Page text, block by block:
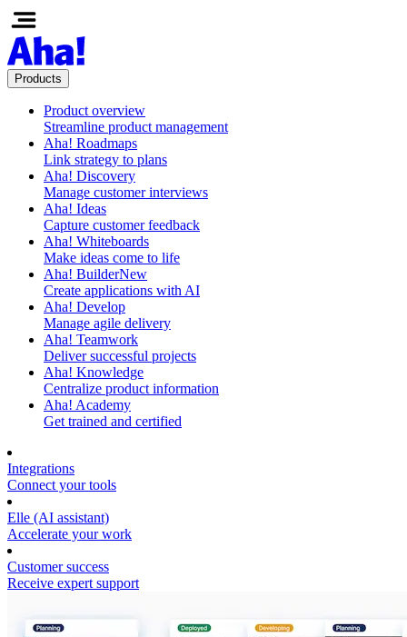
Products
Product overview
Streamline product management
Aha! Roadmaps
Link strategy to plans
Aha! Discovery
Manage customer interviews
Aha! Ideas
Capture customer feedback
Aha! Whiteboards
Make ideas come to life
Aha! BuilderNew
Create applications with AI
Aha! Develop
Manage agile delivery
Aha! Teamwork
Deliver successful projects
Aha! Knowledge
Centralize product information
Aha! Academy
Get trained and certified
Integrations
Connect your tools
Elle (AI assistant)
Accelerate your work
Customer success
Receive expert support